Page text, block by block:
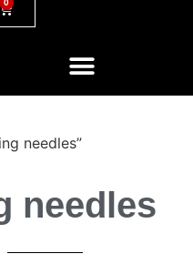
0
needles”
needles